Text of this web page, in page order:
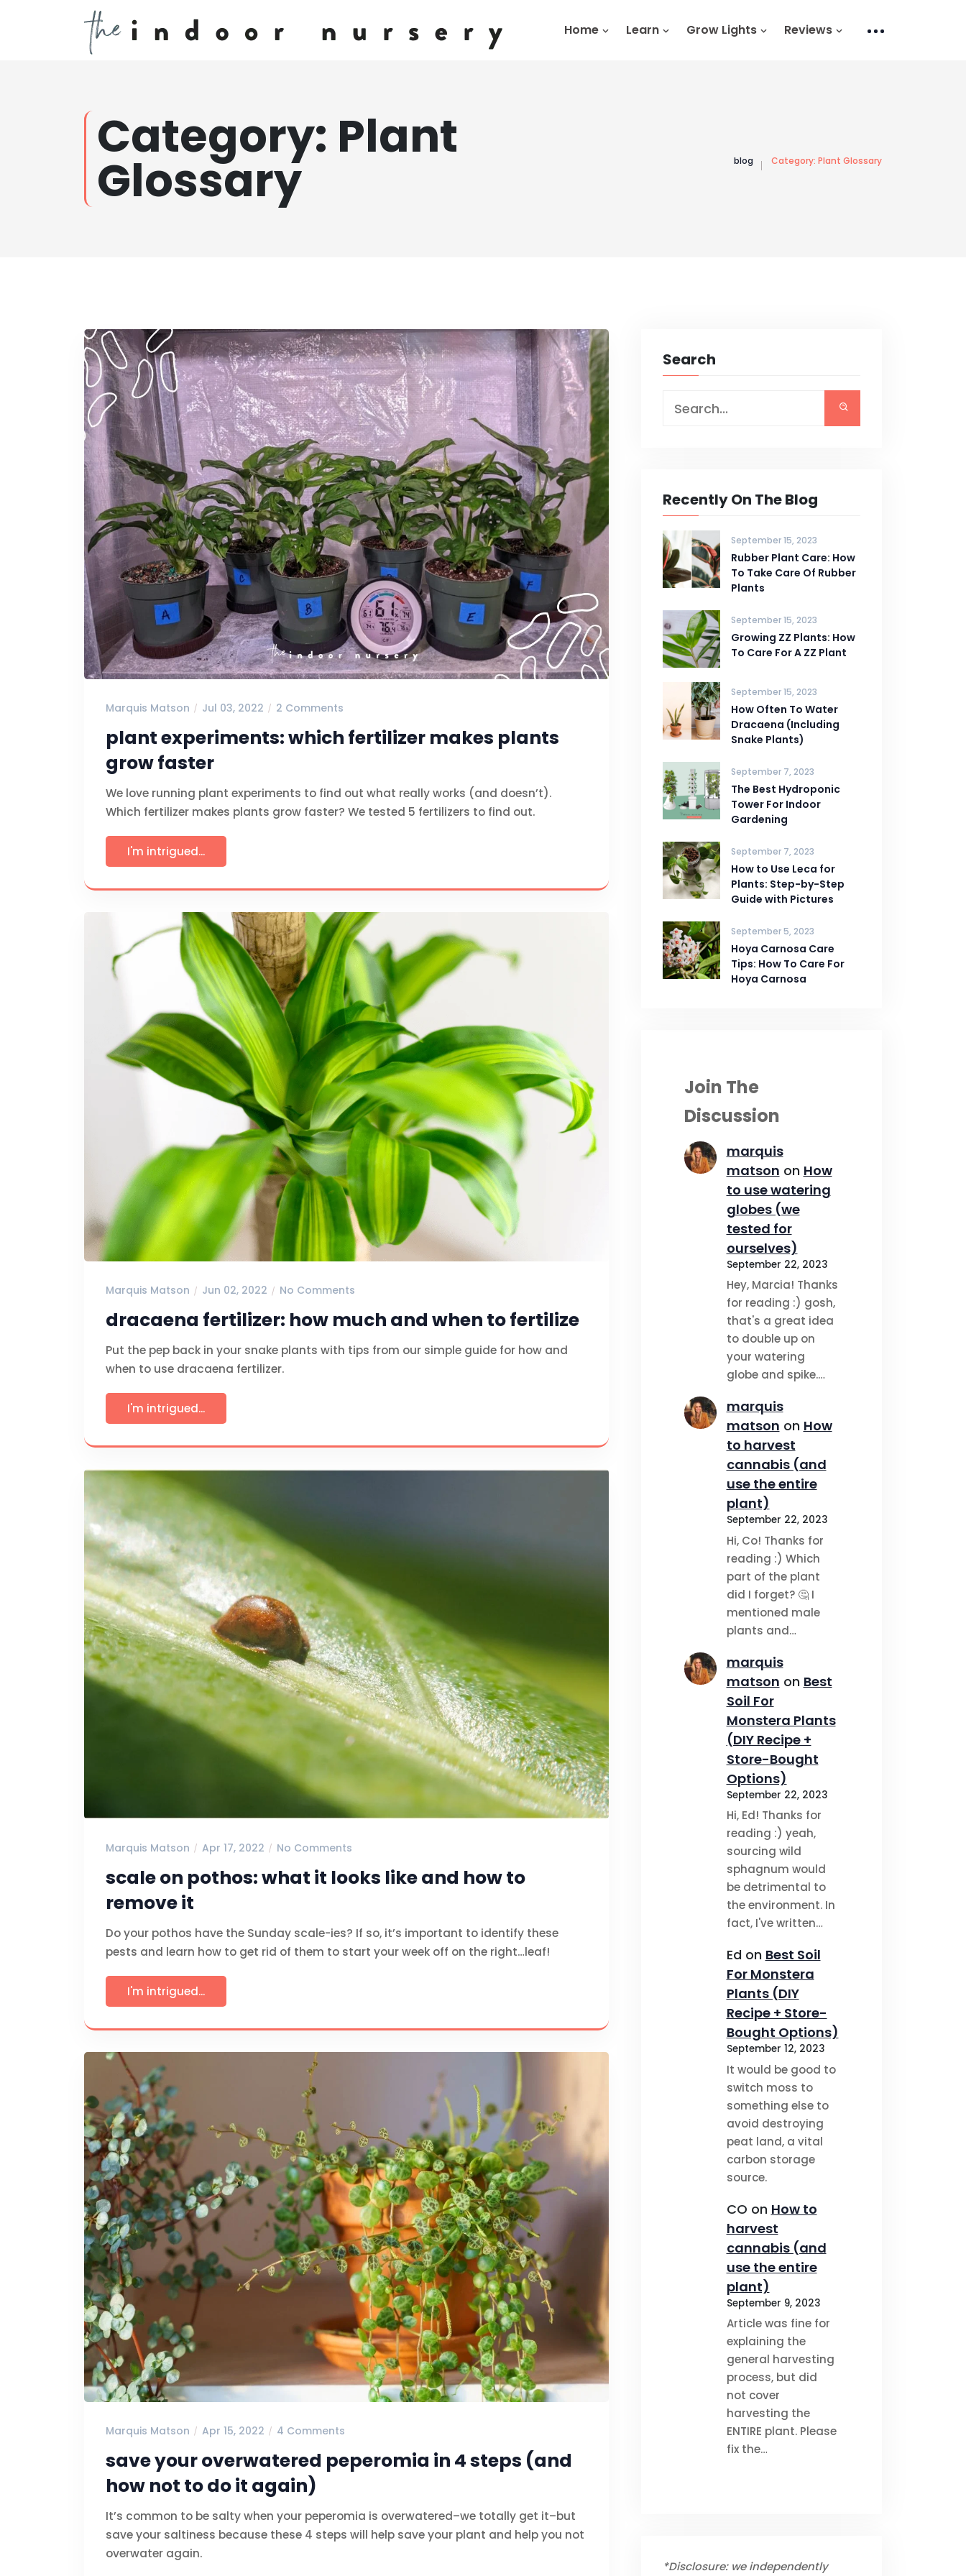
Home Learn Grow Lights Reviews
Category: Plant
Glossary blog Category: Plant Glossary
Marquis Matson Jul 03, 2022 2 Comments
plant experiments: which fertilizer makes plants
grow faster
We love running plant experiments to find out what really works (and doesn’t).
Which fertilizer makes plants grow faster? We tested 5 fertilizers to find out.
I'm intrigued...
Marquis Matson Jun 02, 2022 No Comments
dracaena fertilizer: how much and when to fertilize
Put the pep back in your snake plants with tips from our simple guide for how and
when to use dracaena fertilizer.
I'm intrigued...
Marquis Matson Apr 17, 2022 No Comments
scale on pothos: what it looks like and how to
remove it
Do your pothos have the Sunday scale-ies? If so, it’s important to identify these
pests and learn how to get rid of them to start your week off on the right…leaf!
I'm intrigued...
Marquis Matson Apr 15, 2022 4 Comments
save your overwatered peperomia in 4 steps (and
how not to do it again)
It’s common to be salty when your peperomia is overwatered–we totally get it–but
save your saltiness because these 4 steps will help save your plant and help you not
overwater again.
Search
Recently On The Blog
September 15, 2023
Rubber Plant Care: How
To Take Care Of Rubber
Plants
September 15, 2023
Growing ZZ Plants: How
To Care For A ZZ Plant
September 15, 2023
How Often To Water
Dracaena (Including
Snake Plants)
September 7, 2023
The Best Hydroponic
Tower For Indoor
Gardening
September 7, 2023
How to Use Leca for
Plants: Step-by-Step
Guide with Pictures
September 5, 2023
Hoya Carnosa Care
Tips: How To Care For
Hoya Carnosa
Join The
Discussion
marquis
matson on How
to use watering
globes (we
tested for
ourselves)
September 22, 2023
Hey, Marcia! Thanks
for reading :) gosh,
that's a great idea
to double up on
your watering
globe and spike.…
marquis
matson on How
to harvest
cannabis (and
use the entire
plant)
September 22, 2023
Hi, Co! Thanks for
reading :) Which
part of the plant
did I forget? 🤔 I
mentioned male
plants and…
marquis
matson on Best
Soil For
Monstera Plants
(DIY Recipe +
Store-Bought
Options)
September 22, 2023
Hi, Ed! Thanks for
reading :) yeah,
sourcing wild
sphagnum would
be detrimental to
the environment. In
fact, I've written…
Ed on Best Soil
For Monstera
Plants (DIY
Recipe + Store-
Bought Options)
September 12, 2023
It would be good to
switch moss to
something else to
avoid destroying
peat land, a vital
carbon storage
source.
CO on How to
harvest
cannabis (and
use the entire
plant)
September 9, 2023
Article was fine for
explaining the
general harvesting
process, but did
not cover
harvesting the
ENTIRE plant. Please
fix the…
*Disclosure: we independently